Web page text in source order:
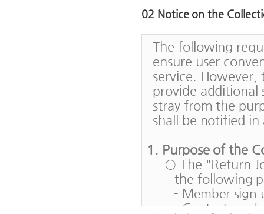
contract for
2. A "user"
Korea
use contract
and corporate
3. "ID" means a
by the Return
use contract
4. A "password"
numbers set
5. A "service"
connect to a
enter and
6. A "service
02 Notice on the
The following
ensure user
service.
provide additional
stray from the
shall be notified in
1. Purpose of the
○ The "Return
the following
- Member sign
- Contacts